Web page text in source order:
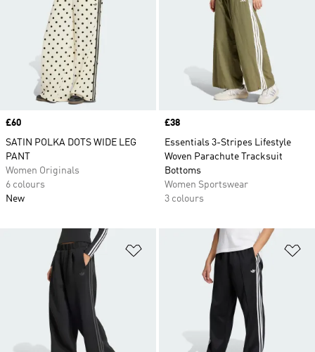
Price
£60
SATIN POLKA DOTS WIDE LEG
PANT
Women Originals
6 colours
New
Price
£38
Essentials 3-Stripes Lifestyle
Woven Parachute Tracksuit
Bottoms
Women Sportswear
3 colours
Add to Wishlist